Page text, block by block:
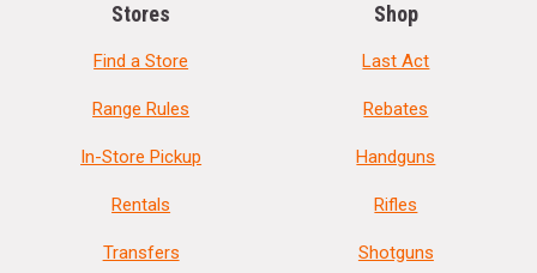
Stores
Find a Store
Range Rules
In-Store Pickup
Rentals
Transfers
Shop
Last Act
Rebates
Handguns
Rifles
Shotguns